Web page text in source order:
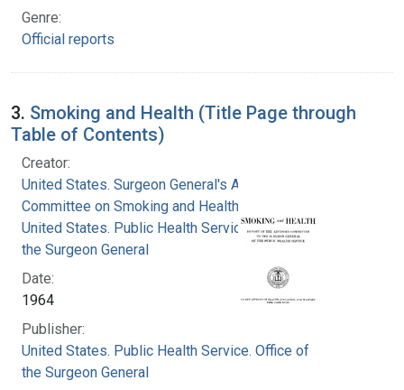
Genre:
Official reports
3. Smoking and Health (Title Page through
Table of Contents)
Creator:
United States. Surgeon General's Advisory
Committee on Smoking and Health
United States. Public Health Service. Office of
the Surgeon General
Date:
1964
Publisher:
United States. Public Health Service. Office of
the Surgeon General